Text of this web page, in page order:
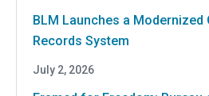
BLM Launches a Modernized
Records System
July 2, 2026